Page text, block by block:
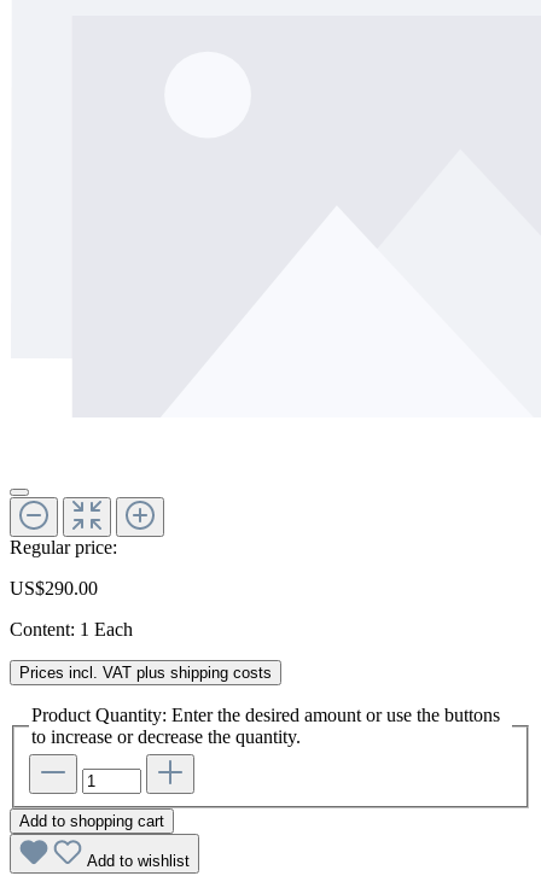
Regular price:
US$290.00
Content: 1 Each
Prices incl. VAT plus shipping costs
Product Quantity: Enter the desired amount or use the buttons
to increase or decrease the quantity.
Add to shopping cart
Add to wishlist